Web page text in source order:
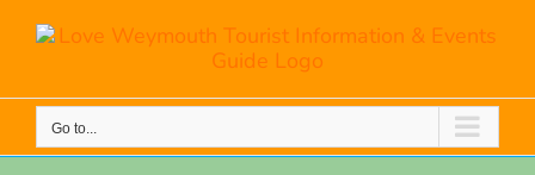
Go to...